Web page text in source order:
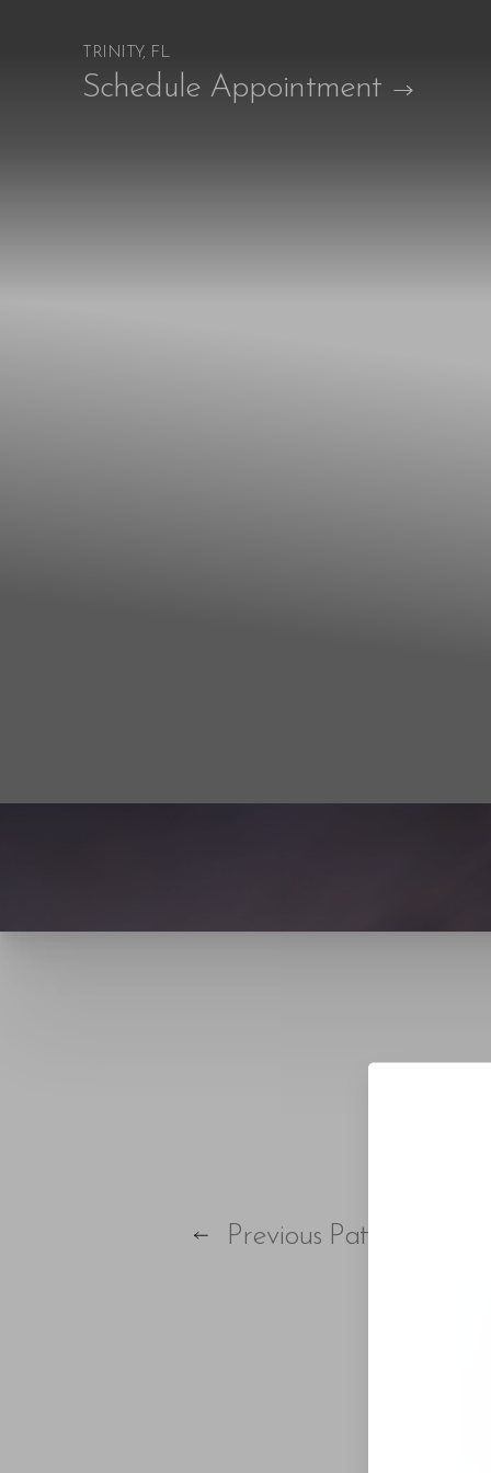
Schedule Appointment
TRINITY, FL
Previous Patient
Accessibility Menu (CTRL + U)